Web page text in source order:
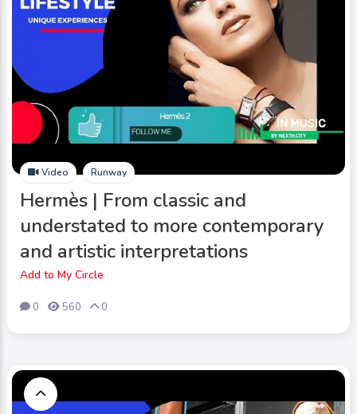
Video Runway
Hermès | From classic and
understated to more contemporary
and artistic interpretations
Add to My Circle
0 560 0